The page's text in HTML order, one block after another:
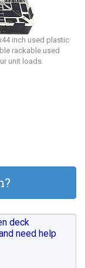
inch used plastic
rackable used
unit loads.